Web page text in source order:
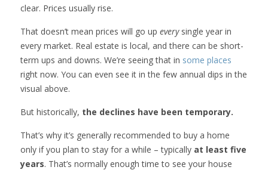
clear. Prices usually rise.
That doesn’t mean prices will go up every single year in
every market. Real estate is local, and there can be short-
term ups and downs. We’re seeing that in some places
right now. You can even see it in the few annual dips in the
visual above.
But historically, the declines have been temporary.
That’s why it’s generally recommended to buy a home
only if you plan to stay for a while – typically at least five
years. That’s normally enough time to see your house